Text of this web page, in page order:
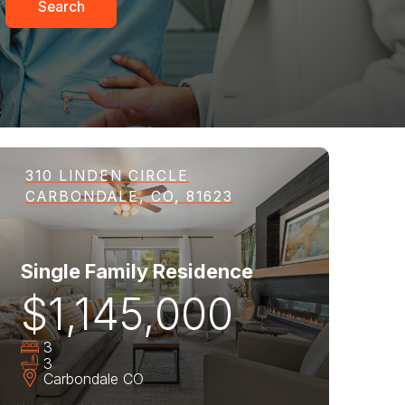
Search
310 LINDEN CIRCLE
CARBONDALE, CO, 81623
Single Family Residence
$1,145,000
3
3
Carbondale CO